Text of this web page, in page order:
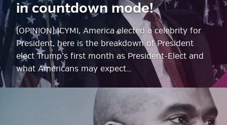
in countdown mode!
(OPINION) ICYMI, America elected a celebrity for
President, here is the breakdown of President
elect Trump’s first month as President-Elect and
what Americans may expect…